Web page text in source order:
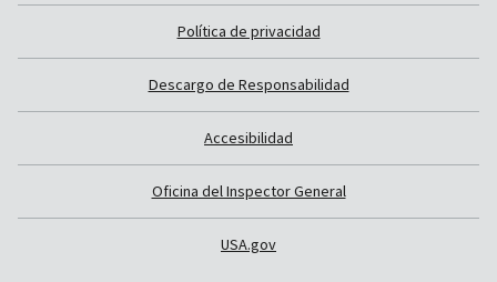
Política de privacidad
Descargo de Responsabilidad
Accesibilidad
Oficina del Inspector General
USA.gov